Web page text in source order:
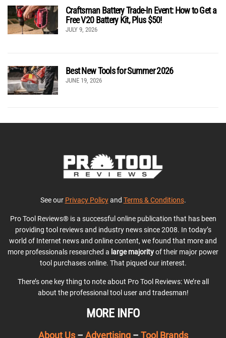
Craftsman Battery Trade-In Event: How to Get a
Free V20 Battery Kit, Plus $50!
JULY 9, 2026
Best New Tools for Summer 2026
JUNE 19, 2026
See our Privacy Policyand Terms & Conditions.
Pro Tool Reviews® is a successful online publication that has been
providing tool reviews and industry news since 2008. In today’s
world of Internet news and online content, we found that more and
more professionals researched a large majorityof their major power
tool purchases online. That piqued our interest.
There’s one key thing to note about Pro Tool Reviews: We’re all
about the professional tool user and tradesman!
MORE INFO
About Us– Advertising– Tool Brands